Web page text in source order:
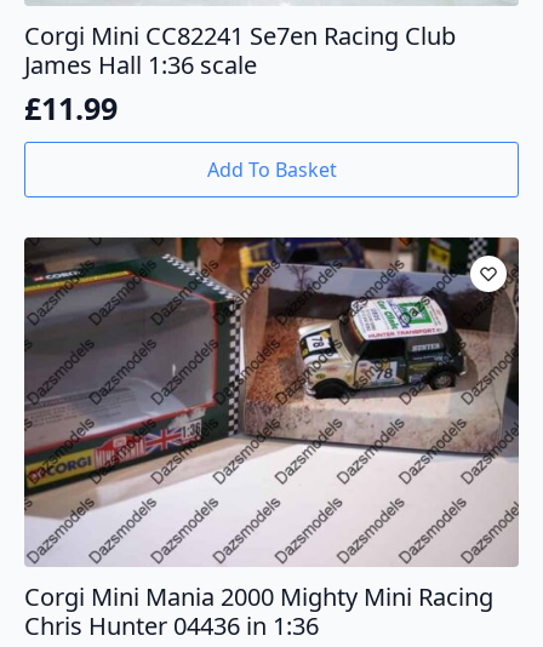
Corgi Mini CC82241 Se7en Racing Club
James Hall 1:36 scale
£11.99
Add To Basket
Corgi Mini Mania 2000 Mighty Mini Racing
Chris Hunter 04436 in 1:36